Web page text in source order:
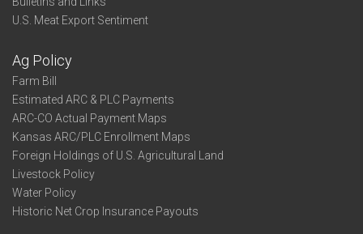
U.S. Meat Export Sentiment
Ag Policy
Farm Bill
Estimated ARC & PLC Payments
ARC-CO Actual Payment Maps
Kansas ARC/PLC Enrollment Maps
Foreign Holdings of U.S. Agricultural Land
Livestock Policy
Water Policy
Historic Net Crop Insurance Payouts